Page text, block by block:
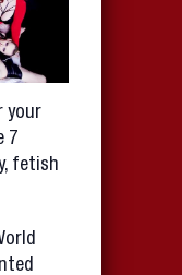
your
7
fetish